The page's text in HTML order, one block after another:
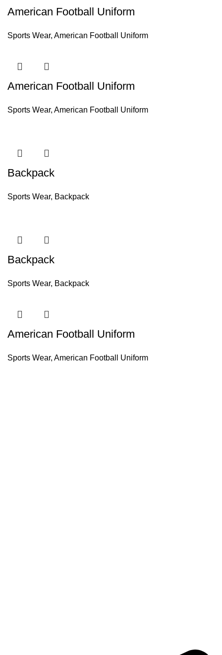
American Football Uniform
Sports Wear, American Football Uniform
American Football Uniform
Sports Wear, American Football Uniform
Backpack
Sports Wear, Backpack
Backpack
Sports Wear, Backpack
American Football Uniform
Sports Wear, American Football Uniform